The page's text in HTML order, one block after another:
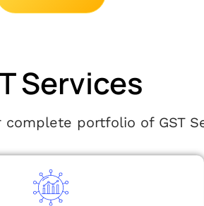
Services
portfolio of GST